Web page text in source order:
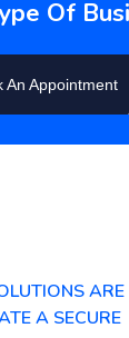
Of
An Appointment
A SECURE